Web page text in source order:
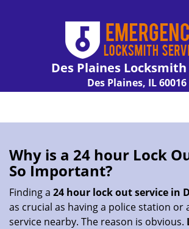
Des Plaines
Des Plaines, IL 60016
Why is a 24 hour Lock
So Important?
Finding a 24 hour lock out service in
as crucial as having a police station or
service nearby. The reason is obvious.